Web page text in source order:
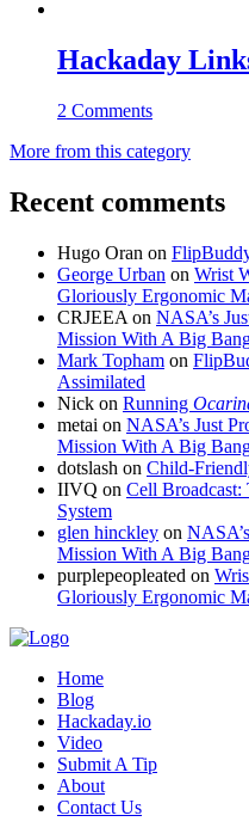
Hackaday
2 Comments
More from this category
Recent comments
Hugo Oran on
George Urban on Wrist
Gloriously Ergonomic
CRJEEA on NASA’s
Mission With A Big
Mark Topham on
Assimilated
Nick on Running
metai on NASA’s Just
Mission With A Big
dotslash on Child-
IIVQ on Cell Broadcast:
System
glen hinckley on
Mission With A Big
purplepeopleated on
Gloriously Ergonomic
Home
Blog
Hackaday.io
Video
Submit A Tip
About
Contact Us